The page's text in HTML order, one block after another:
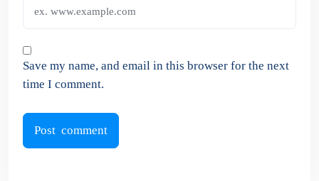
Save my name, and email in this browser for the next
time I comment.